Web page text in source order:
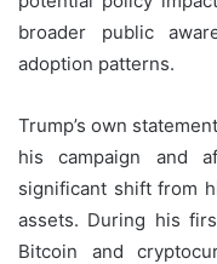
broader public
adoption patterns.
Trump’s own
his campaign and
significant shift from
assets. During his
Bitcoin and